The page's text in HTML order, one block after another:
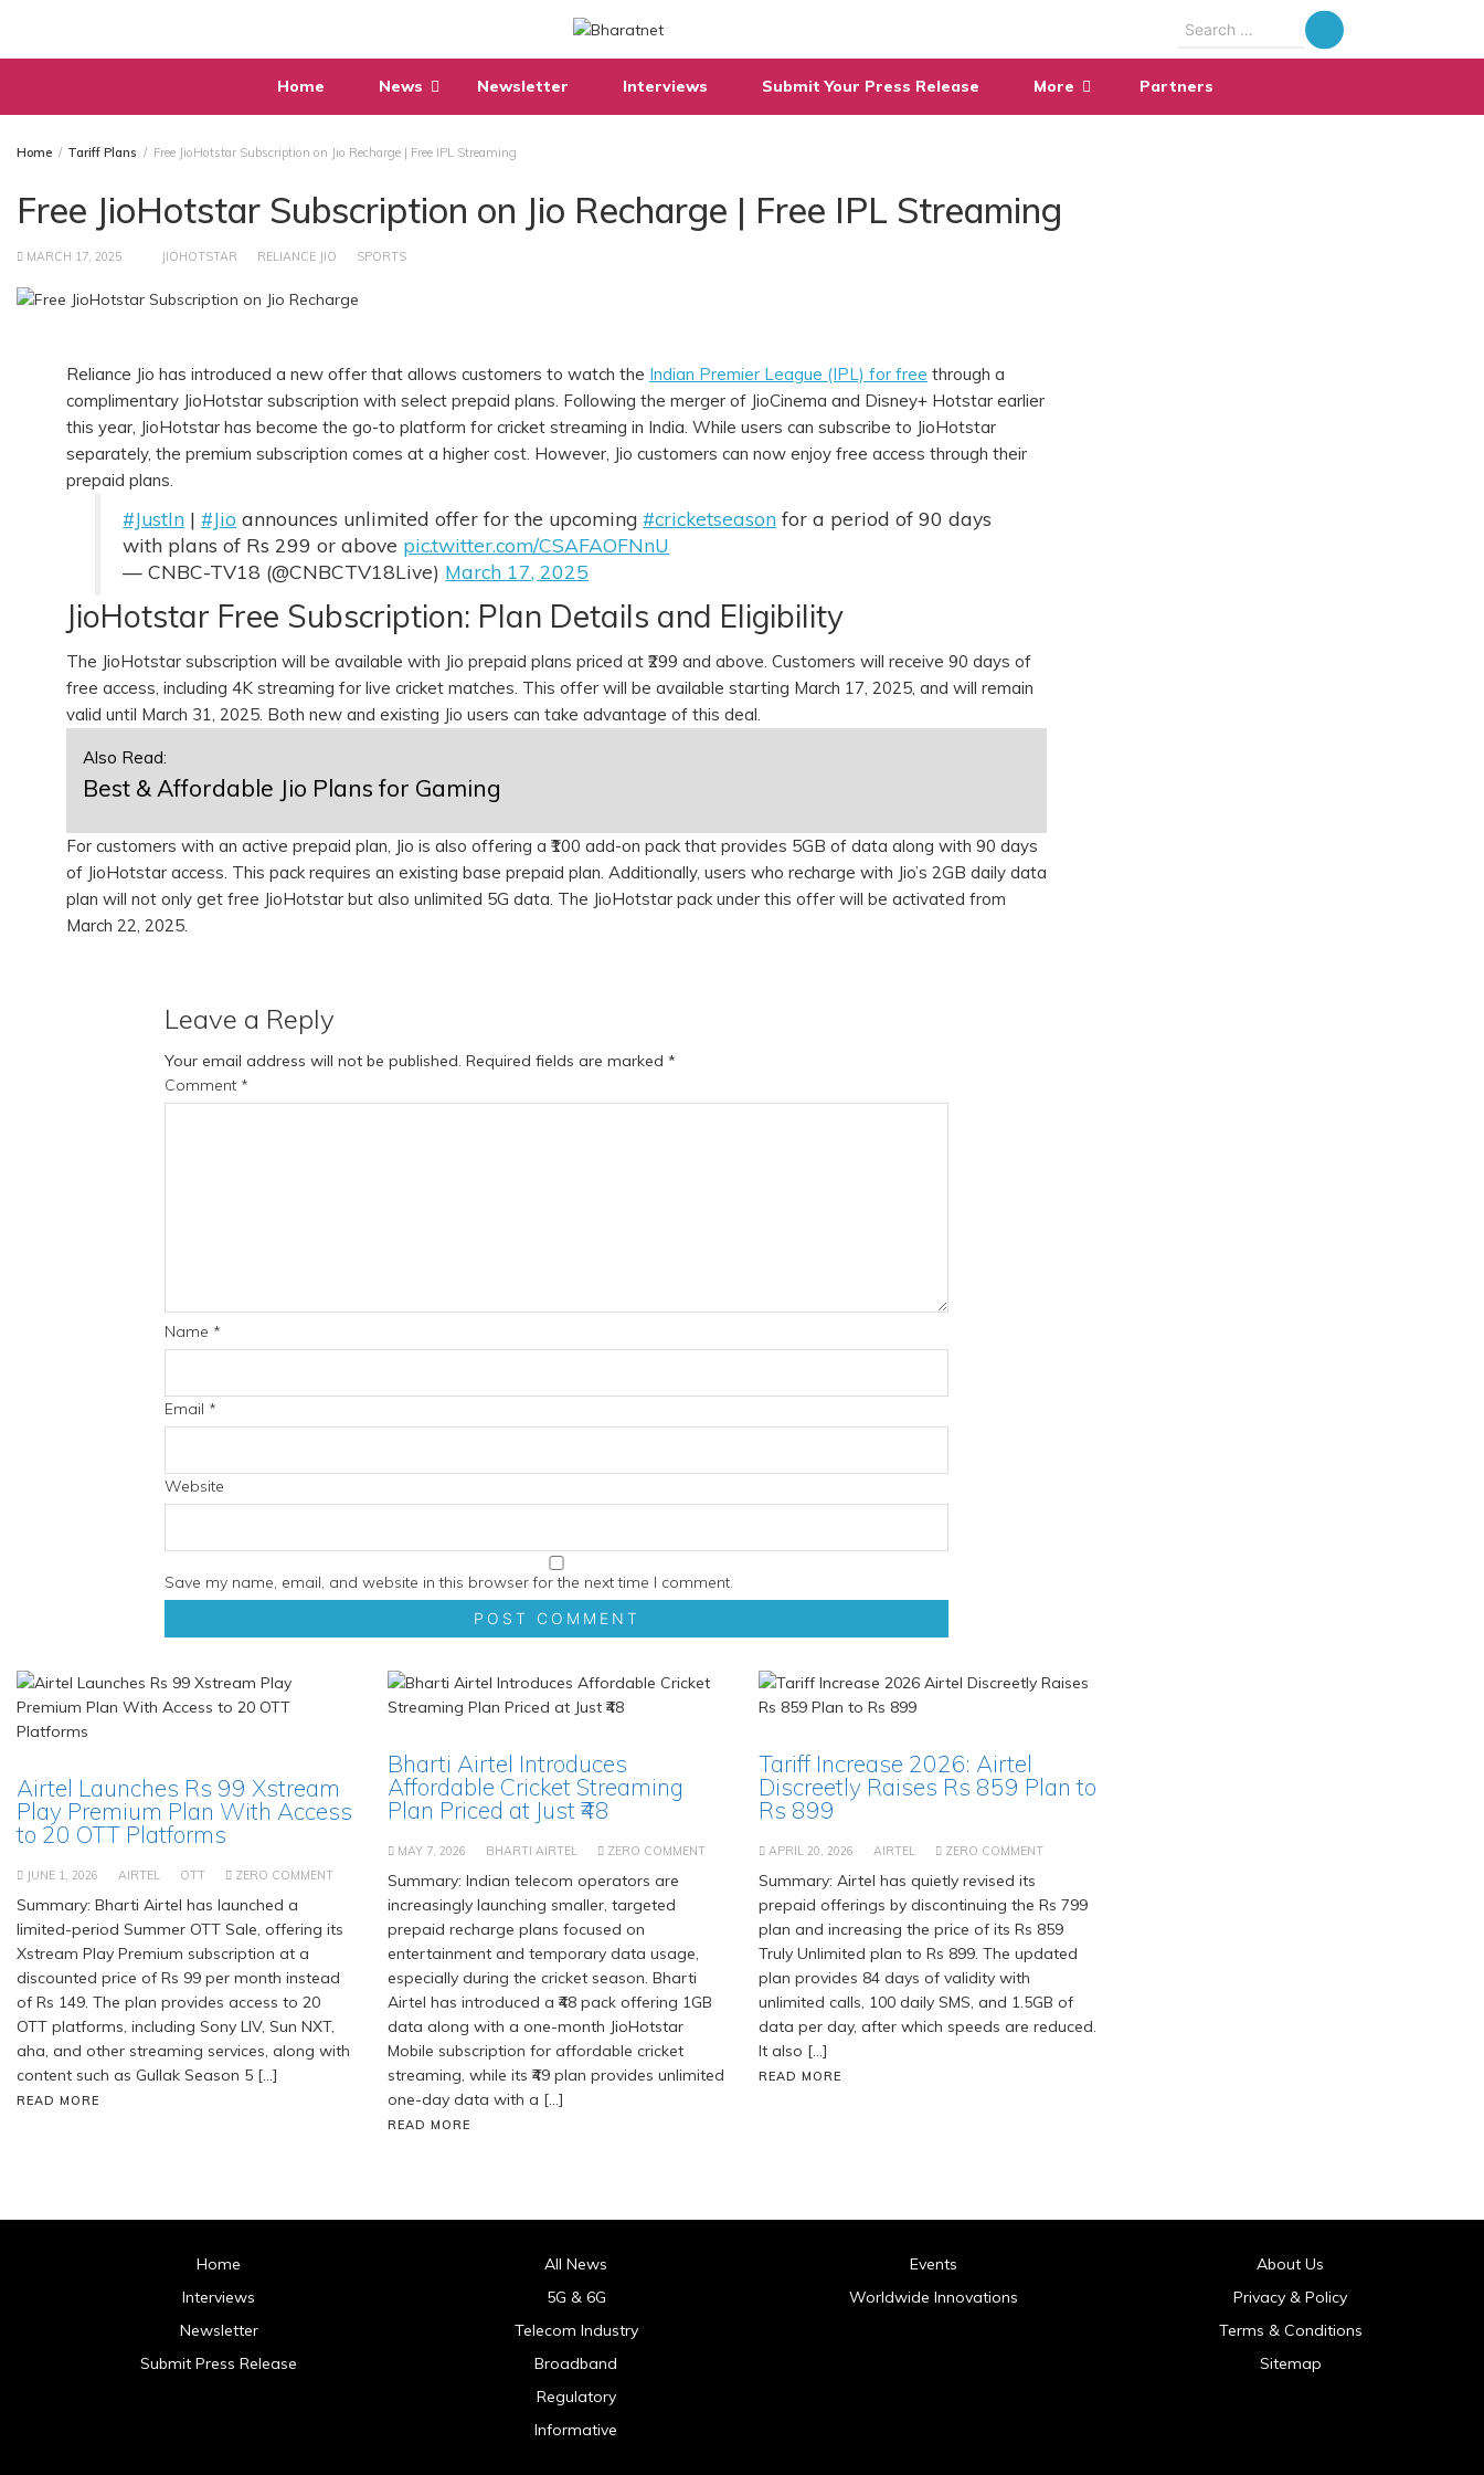
content
Search
Home News Newsletter Interviews Submit Your Press Release More Partners
Home Tariff Plans Free JioHotstar Subscription on Jio Recharge | Free IPL Streaming
Free JioHotstar Subscription on Jio Recharge | Free IPL Streaming
MARCH 17, 2025 JIOHOTSTAR RELIANCE JIO SPORTS
Reliance Jio has introduced a new offer that allows customers to watch the Indian Premier League (IPL) for free through a
complimentary JioHotstar subscription with select prepaid plans. Following the merger of JioCinema and Disney+ Hotstar earlier
this year, JioHotstar has become the go-to platform for cricket streaming in India. While users can subscribe to JioHotstar
separately, the premium subscription comes at a higher cost. However, Jio customers can now enjoy free access through their
prepaid plans.
#JustIn | #Jio announces unlimited offer for the upcoming #cricketseason for a period of 90 days
with plans of Rs 299 or above pic.twitter.com/CSAFAOFNnU
— CNBC-TV18 (@CNBCTV18Live) March 17, 2025
JioHotstar Free Subscription: Plan Details and Eligibility
The JioHotstar subscription will be available with Jio prepaid plans priced at ₹299 and above. Customers will receive 90 days of
free access, including 4K streaming for live cricket matches. This offer will be available starting March 17, 2025, and will remain
valid until March 31, 2025. Both new and existing Jio users can take advantage of this deal.
Also Read:
Best & Affordable Jio Plans for Gaming
For customers with an active prepaid plan, Jio is also offering a ₹100 add-on pack that provides 5GB of data along with 90 days
of JioHotstar access. This pack requires an existing base prepaid plan. Additionally, users who recharge with Jio’s 2GB daily data
plan will not only get free JioHotstar but also unlimited 5G data. The JioHotstar pack under this offer will be activated from
March 22, 2025.
Leave a Reply
Your email address will not be published. Required fields are marked *
Comment *
Name *
Email *
Website
Save my name, email, and website in this browser for the next time I comment.
Airtel Launches Rs 99 Xstream
Play Premium Plan With Access
to 20 OTT Platforms
JUNE 1, 2026 AIRTEL OTT ZERO COMMENT
Summary: Bharti Airtel has launched a
limited-period Summer OTT Sale, offering its
Xstream Play Premium subscription at a
discounted price of Rs 99 per month instead
of Rs 149. The plan provides access to 20
OTT platforms, including Sony LIV, Sun NXT,
aha, and other streaming services, along with
content such as Gullak Season 5 […]
READ MORE
Bharti Airtel Introduces
Affordable Cricket Streaming
Plan Priced at Just ₹48
MAY 7, 2026 BHARTI AIRTEL ZERO COMMENT
Summary: Indian telecom operators are
increasingly launching smaller, targeted
prepaid recharge plans focused on
entertainment and temporary data usage,
especially during the cricket season. Bharti
Airtel has introduced a ₹48 pack offering 1GB
data along with a one-month JioHotstar
Mobile subscription for affordable cricket
streaming, while its ₹49 plan provides unlimited
one-day data with a […]
READ MORE
Tariff Increase 2026: Airtel
Discreetly Raises Rs 859 Plan to
Rs 899
APRIL 20, 2026 AIRTEL ZERO COMMENT
Summary: Airtel has quietly revised its
prepaid offerings by discontinuing the Rs 799
plan and increasing the price of its Rs 859
Truly Unlimited plan to Rs 899. The updated
plan provides 84 days of validity with
unlimited calls, 100 daily SMS, and 1.5GB of
data per day, after which speeds are reduced.
It also […]
READ MORE
Home
Interviews
Newsletter
Submit Press Release
All News
5G & 6G
Telecom Industry
Broadband
Regulatory
Informative
Events
Worldwide Innovations
About Us
Privacy & Policy
Terms & Conditions
Sitemap